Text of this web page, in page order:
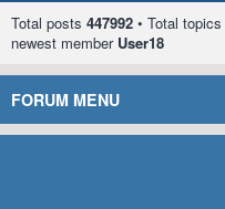
Total posts 447992 • Total topics
newest member User18
FORUM MENU